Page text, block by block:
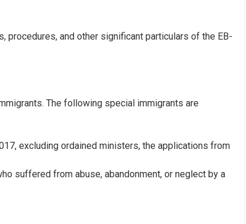
and other significant particulars of the EB-
The following special immigrants are
excluding ordained ministers, the applications from
suffered from abuse, abandonment, or neglect by a